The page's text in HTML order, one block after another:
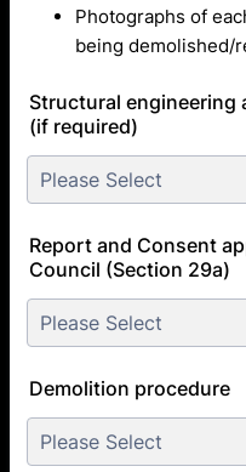
Photographs of
being demolished/
Structural
(if required)
Report and Consent
Council (Section 29a)
Demolition procedure